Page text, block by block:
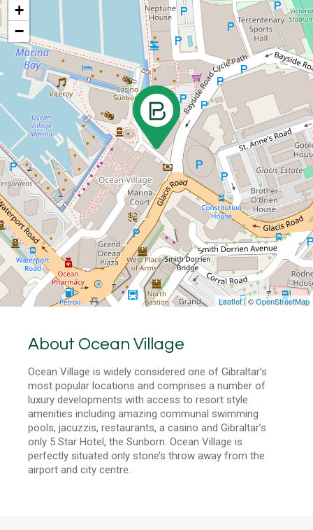
+
−
Leaflet| ©OpenStreetMap
About Ocean Village
Ocean Village is widely considered one of Gibraltar’s
most popular locations and comprises a number of
luxury developments with access to resort style
amenities including amazing communal swimming
pools, jacuzzis, restaurants, a casino and Gibraltar’s
only 5 Star Hotel, the Sunborn. Ocean Village is
perfectly situated only stone’s throw away from the
airport and city centre.